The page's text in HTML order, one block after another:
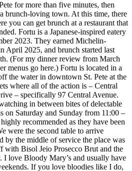
for more than five minutes, then
brunch-loving town. At this time, there
you can get brunch at a restaurant that
Fortu is a Japanese-inspired eatery
2023. They earned Michelin-
April 2025, and brunch started last
(For my dinner review from March
menus go here.) Fortu is located in a
the water in downtown St. Pete at the
where all of the action is – Central
– specifically 97 Central Avenue.
in between bites of delectable
on Saturday and Sunday from 11:00 –
recommended as they have been
were the second table to arrive
by the middle of service the place was
with Bisol Jeio Prosecco Brut and the
love Bloody Mary’s and usually have
If you love bloodies like I do,